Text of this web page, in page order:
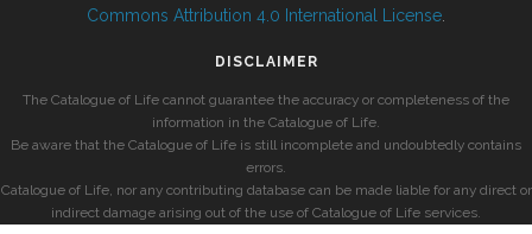
Commons Attribution 4.0 International License
DISCLAIMER
The Catalogue of Life cannot guarantee the accuracy or completeness of the
information in the Catalogue of Life.
Be aware that the Catalogue of Life is still incomplete and undoubtedly contains
errors.
Catalogue of Life, nor any contributing database can be made liable for any direct or
indirect damage arising out of the use of Catalogue of Life services.